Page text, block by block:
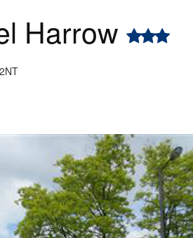
Harrow